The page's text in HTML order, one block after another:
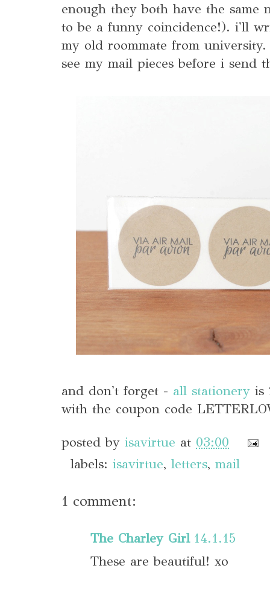
enough they both have the same
to be a funny coincidence!). i'll
my old roommate from
see my mail pieces before i send
and don't forget - all stationery is
with the coupon code
posted by isavirtue at 03:00
labels: isavirtue, letters, mail
1 comment:
The Charley Girl 14.1.15
These are beautiful! xo